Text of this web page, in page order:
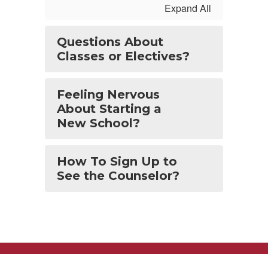
Expand All
Questions About
Classes or Electives?
Feeling Nervous
About Starting a
New School?
How To Sign Up to
See the Counselor?